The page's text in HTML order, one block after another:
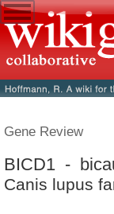
Gene Review
BICD1 -
Canis lupus